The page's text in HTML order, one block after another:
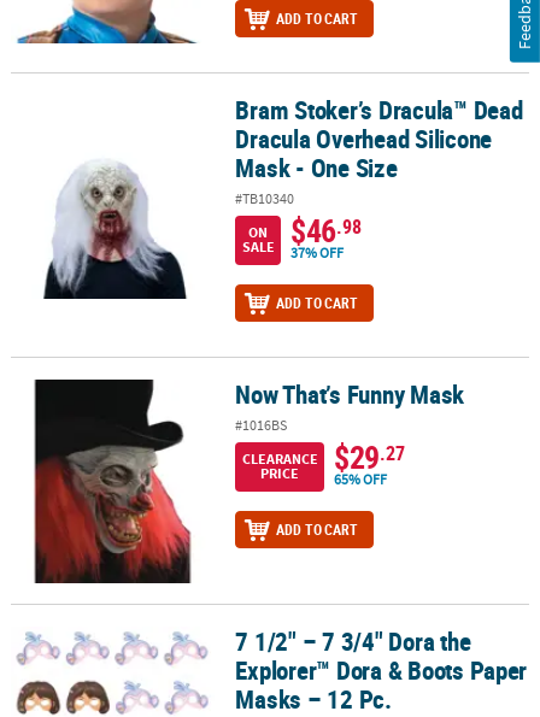
ADD TO CART
Bram Stoker’s Dracula™ Dead Dracula Overhead Silicone Mask -
Bram Stoker’s Dracula™ Dead
Dracula Overhead Silicone
Mask - One Size
#TB10340
ON
SALE
$46.98
37% OFF
ADD TO CART
Now That’s Funny Mask Now That’s Funny Mask
#1016BS
CLEARANCE
PRICE
$29.27
65% OFF
ADD TO CART
7 1/2" – 7 3/4" Dora the Explorer™ Dora & Boots Paper Masks – 12
7 1/2" – 7 3/4" Dora the
Explorer™ Dora & Boots Paper
Masks – 12 Pc.
Feedback